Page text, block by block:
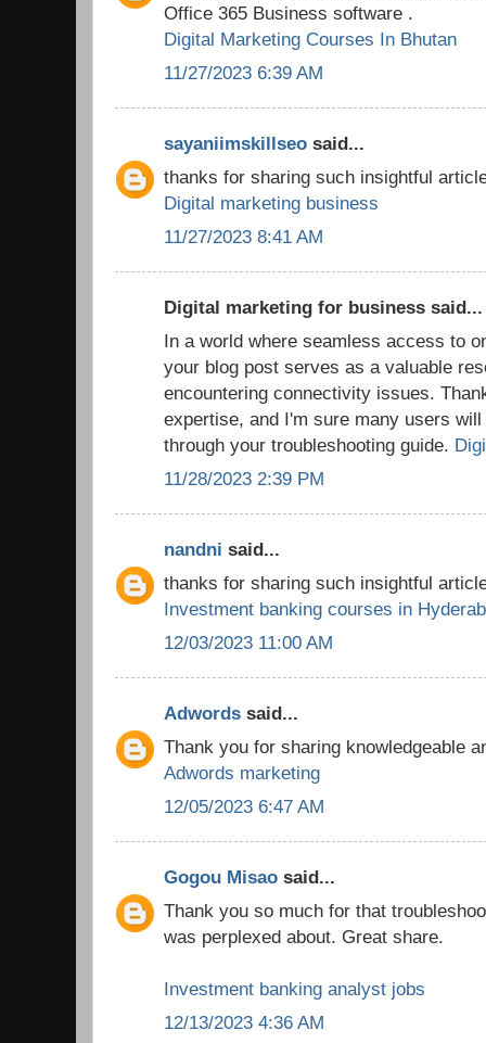
Office 365 Business software .
Digital Marketing Courses In Bhutan
11/27/2023 6:39 AM
sayaniimskillseo said...
thanks for sharing such insightful
Digital marketing business
11/27/2023 8:41 AM
Digital marketing for business said...
In a world where seamless access to
your blog post serves as a valuable
encountering connectivity issues.
expertise, and I'm sure many users
through your troubleshooting guide.
11/28/2023 2:39 PM
nandni said...
thanks for sharing such insightful
Investment banking courses in
12/03/2023 11:00 AM
Adwords said...
Thank you for sharing knowledgeable
Adwords marketing
12/05/2023 6:47 AM
Gogou Misao said...
Thank you so much for that
was perplexed about. Great share.
Investment banking analyst jobs
12/13/2023 4:36 AM